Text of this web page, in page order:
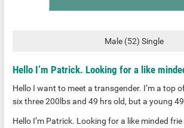
Male(52) Single
Hello I’m Patrick. Looking for a like
Hello I want to meet a transgender. I’m a top
six three 200lbs and 49 hrs old, but a young 49
Hello I’m Patrick. Looking for a like minded frie